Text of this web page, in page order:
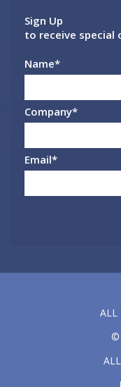
Sign Up
to receive special
Name*
Company*
Email*
ALL
©